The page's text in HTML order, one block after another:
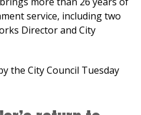
service, including two
Director and City
the City Council Tuesday